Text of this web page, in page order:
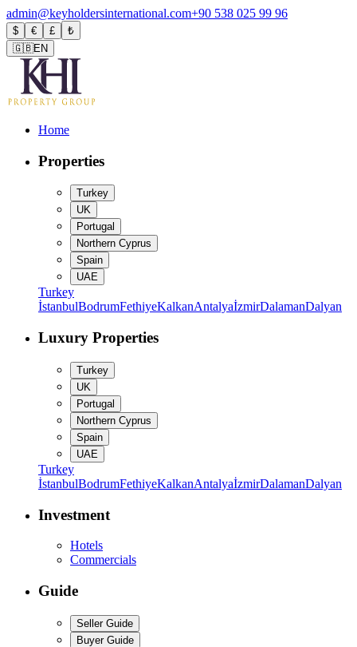
admin@keyholdersinternational.com+90 538 025 99 96
$ € £
₺
🇬🇧EN
Home
Properties
Turkey
UK
Portugal
Northern Cyprus
Spain
UAE
Turkey
İstanbulBodrumFethiyeKalkanAntalyaİzmirDalamanDalyan
Luxury Properties
Turkey
UK
Portugal
Northern Cyprus
Spain
UAE
Turkey
İstanbulBodrumFethiyeKalkanAntalyaİzmirDalamanDalyan
Investment
Hotels
Commercials
Guide
Seller Guide
Buyer Guide